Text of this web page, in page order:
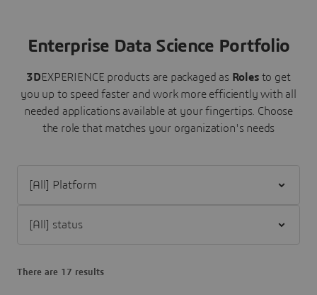
Enterprise Data Science Portfolio
3DEXPERIENCE products are packaged as Roles to get
you up to speed faster and work more efficiently with all
needed applications available at your fingertips. Choose
the role that matches your organization's needs
There are 17 results